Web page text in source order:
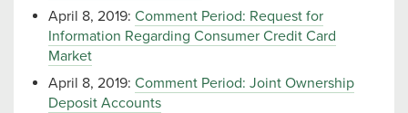
April 8, 2019: Comment Period: Request for
Information Regarding Consumer Credit Card
Market
April 8, 2019: Comment Period: Joint Ownership
Deposit Accounts